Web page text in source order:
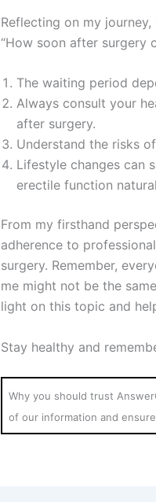
Reflecting on my
“How soon after surgery
The waiting period
Always consult your
after surgery.
Understand the risks
Lifestyle changes can
erectile function
From my firsthand
adherence to
surgery. Remember,
me might not be the
light on this topic and
Stay healthy and
Why you should trust
of our information and